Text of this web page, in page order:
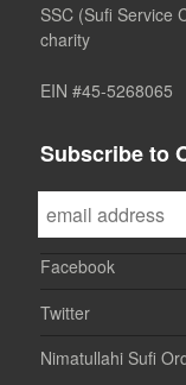
SSC (Sufi Service
charity
EIN #45-5268065
Subscribe to
Facebook
Twitter
Nimatullahi Sufi